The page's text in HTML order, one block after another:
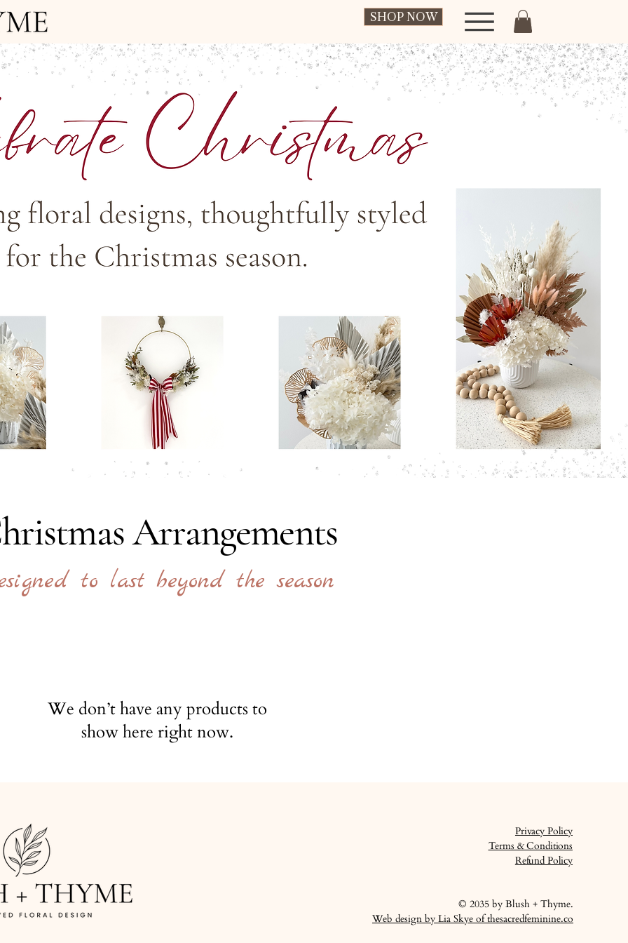
SHOP NOW
Arrangements
to last beyond the season
We don’t have any products to
show here right now.
Privacy Policy
Terms & Conditions
Refund Policy
© 2035 by Blush + Thyme.
Web design by Lia Skye of thesacredfeminine.co